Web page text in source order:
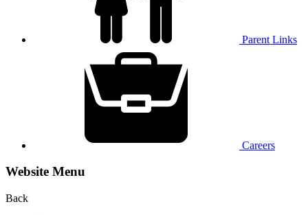
Parent Links
Careers
Website Menu
Back